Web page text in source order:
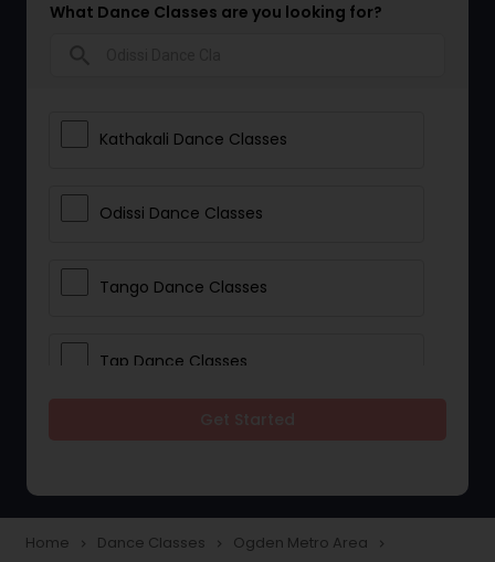
What Dance Classes are you looking for?
Kathakali Dance Classes
Odissi Dance Classes
Tango Dance Classes
Tap Dance Classes
Home navigate_next Dance Classes navigate_next Ogden Metro Area navigate_next